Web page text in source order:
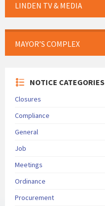
LINDEN TV & MEDIA
MAYOR’S COMPLEX
NOTICE CATEGORIES
Closures
Compliance
General
Job
Meetings
Ordinance
Procurement